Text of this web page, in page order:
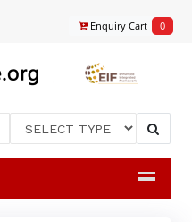
Enquiry Cart 0